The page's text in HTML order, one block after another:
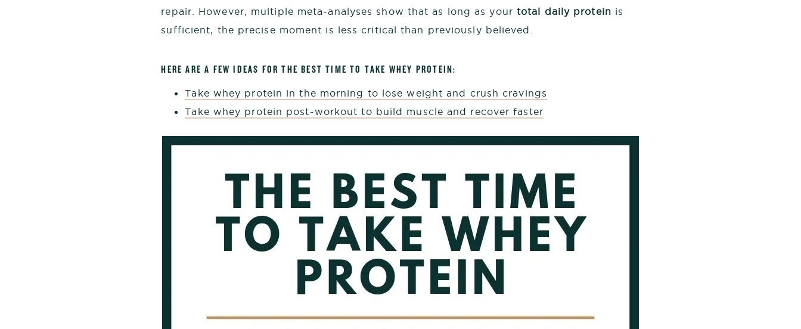
repair. However, multiple meta-analyses show that as long as your total daily protein is
sufficient, the precise moment is less critical than previously believed.
HERE ARE A FEW IDEAS FOR THE BEST TIME TO TAKE WHEY PROTEIN:
Take whey protein in the morning to lose weight and crush cravings
Take whey protein post-workout to build muscle and recover faster